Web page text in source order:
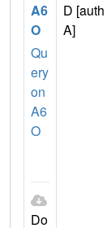
A6
O
Qu
ery
on
A6
O
Do
D [auth
A]